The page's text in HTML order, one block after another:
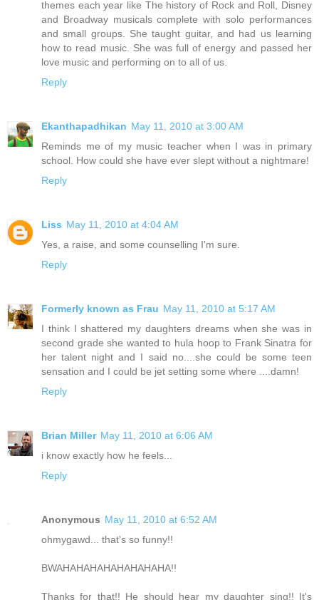
themes each year like The history of Rock and Roll, Disney
and Broadway musicals complete with solo performances
and small groups. She taught guitar, and had us learning
how to read music. She was full of energy and passed her
love music and performing on to all of us.
Reply
Ekanthapadhikan May 11, 2010 at 3:00 AM
Reminds me of my music teacher when I was in primary
school. How could she have ever slept without a nightmare!
Reply
Liss May 11, 2010 at 4:04 AM
Yes, a raise, and some counselling I'm sure.
Reply
Formerly known as Frau May 11, 2010 at 5:17 AM
I think I shattered my daughters dreams when she was in
second grade she wanted to hula hoop to Frank Sinatra for
her talent night and I said no....she could be some teen
sensation and I could be jet setting some where ....damn!
Reply
Brian Miller May 11, 2010 at 6:06 AM
i know exactly how he feels...
Reply
Anonymous May 11, 2010 at 6:52 AM
ohmygawd... that's so funny!!
BWAHAHAHAHAHAHAHAHA!!
Thanks for that!! He should hear my daughter sing!! It's